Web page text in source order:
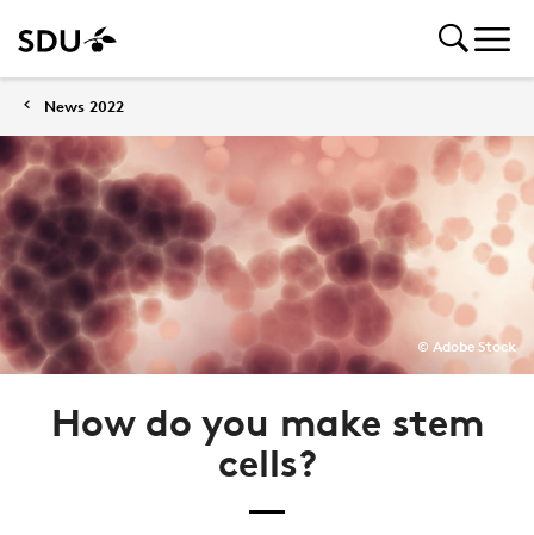
News 2022
© Adobe Stock
How do you make stem
cells?